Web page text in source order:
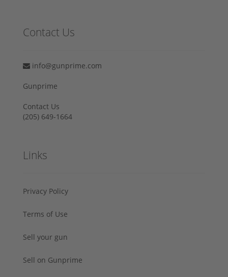
Contact Us
info@gunprime.com
Gunprime
Contact Us
‪(205) 649-1664‬
Links
Privacy Policy
Terms of Use
Sell your gun
Sell on Gunprime